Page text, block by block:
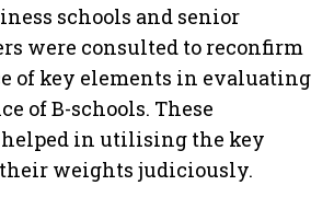
schools and senior
were consulted to reconfirm
of key elements in evaluating
of B-schools. These
in utilising the key
weights judiciously.